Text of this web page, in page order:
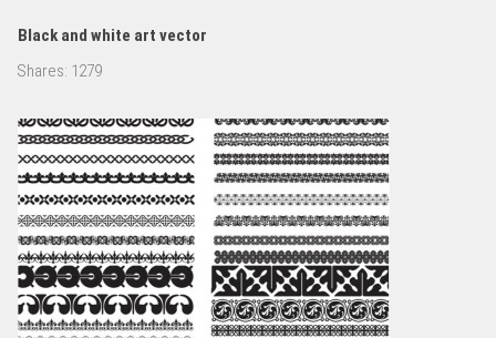
Black and white art vector
Shares: 1279